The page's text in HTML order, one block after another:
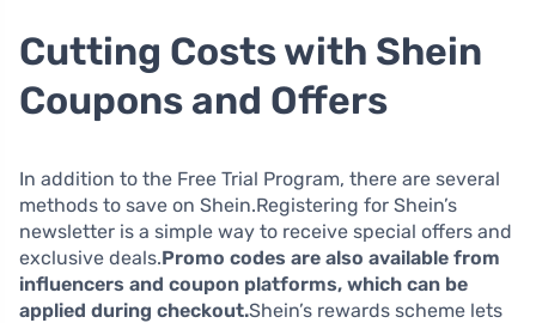
Cutting Costs with Shein
Coupons and Offers
In addition to the Free Trial Program, there are several
methods to save on Shein.Registering for Shein’s
newsletter is a simple way to receive special offers and
exclusive deals.Promo codes are also available from
influencers and coupon platforms, which can be
applied during checkout.Shein’s rewards scheme lets